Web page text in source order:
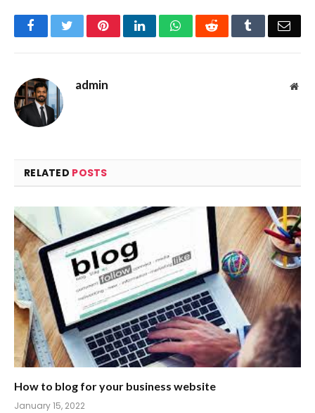
FacebookTwitterPinterestLinkedInWhatsAppReddit Tumblr
admin
RELATED POSTS
How to blog for your business website
January 15, 2022